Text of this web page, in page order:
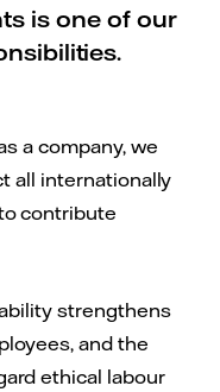
is one of our
a company, we
all internationally
contribute
strengthens
and the
ethical labour